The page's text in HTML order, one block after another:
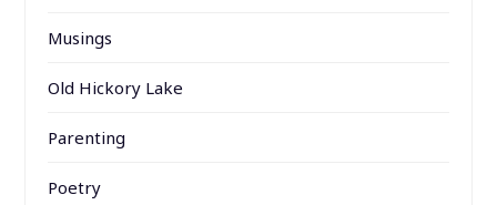
Musings
Old Hickory Lake
Parenting
Poetry